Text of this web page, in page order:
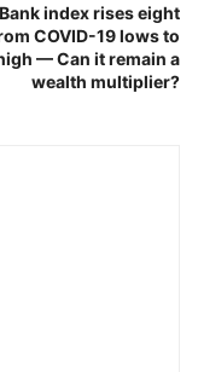
index rises eight
COVID-19 lows to
— Can it remain a
wealth multiplier?